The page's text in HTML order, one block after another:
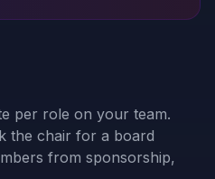
per role on your team.
the chair for a board
from sponsorship,